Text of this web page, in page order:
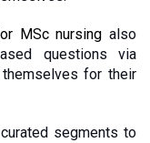
MSc nursing also
questions via
for their
segments to